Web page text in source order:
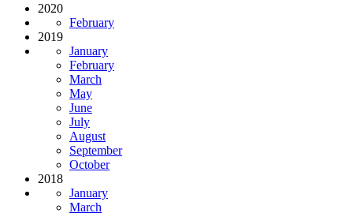
2020
February
2019
January
February
March
May
June
July
August
September
October
2018
January
March